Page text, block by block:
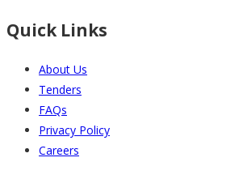
Quick Links
About Us
Tenders
FAQs
Privacy Policy
Careers